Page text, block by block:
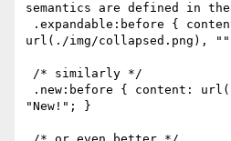
semantics are defined in the
url(./img/collapsed.png),
"New!"; }